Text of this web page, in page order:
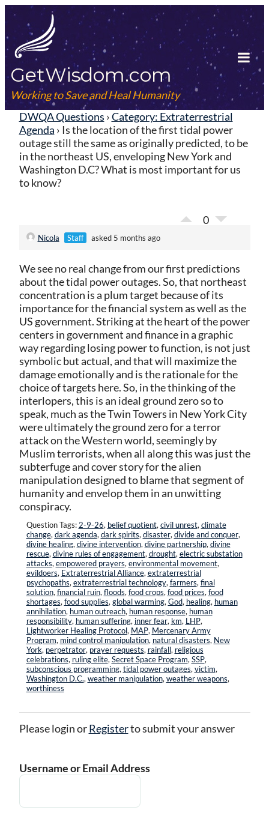
Skip
to
content
GetWisdom.com
Working to Save and Heal Humanity
DWQA Questions ›Category: Extraterrestrial
Agenda › Is the location of the first tidal power
outage still the same as originally predicted, to be
in the northeast US, enveloping New York and
Washington D.C? What is most important for us
to know?
0
Nicola Staff asked 5 months ago
We see no real change from our first predictions
about the tidal power outages. So, that northeast
concentration is a plum target because of its
importance for the financial system as well as the
US government. Striking at the heart of the power
centers in government and finance in a graphic
way regarding losing power to function, is not just
symbolic but actual, and that will maximize the
damage emotionally and is the rationale for the
choice of targets here. So, in the thinking of the
interlopers, this is an ideal ground zero so to
speak, much as the Twin Towers in New York City
were ultimately the ground zero for a terror
attack on the Western world, seemingly by
Muslim terrorists, when all along this was just the
subterfuge and cover story for the alien
manipulation designed to blame that segment of
humanity and envelop them in an unwitting
conspiracy.
Question Tags: 2-9-26, belief quotient, civil unrest, climate
change, dark agenda, dark spirits, disaster, divide and conquer,
divine healing, divine intervention, divine partnership, divine
rescue, divine rules of engagement, drought, electric substation
attacks, empowered prayers, environmental movement,
evildoers, Extraterrestrial Alliance, extraterrestrial
psychopaths, extraterrestrial technology, farmers, final
solution, financial ruin, floods, food crops, food prices, food
shortages, food supplies, global warming, God, healing, human
annihilation, human outreach, human response, human
responsibility, human suffering, inner fear, km, LHP,
Lightworker Healing Protocol, MAP, Mercenary Army
Program, mind control manipulation, natural disasters, New
York, perpetrator, prayer requests, rainfall, religious
celebrations, ruling elite, Secret Space Program, SSP,
subconscious programming, tidal power outages, victim,
Washington D.C., weather manipulation, weather weapons,
worthiness
Please login orRegisterto submit your answer
Username or Email Address